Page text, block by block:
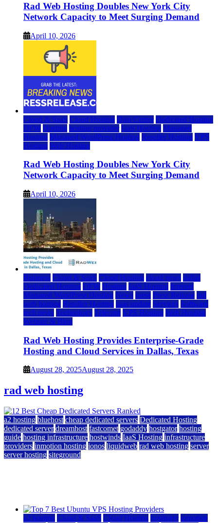
Rad Web Hosting Doubles New York City
Network Capacity to Meet Surging Demand
April 10, 2026
Cloud & SaaS Cloud Hosting Data Center Dedicated Hosting
DFW Hosting hosting provider IaaS Hosting Managed
Hosting Managed WordPress Hosting Reseller Hosting VPS
Hosting Web Hosting
Rad Web Hosting Doubles New York City
Network Capacity to Meet Surging Demand
April 10, 2026
Business Cloud & SaaS Cloud Hosting cloud news dallas
Dedicated Hosting DFW Hosting IaaS Hosting Internet
Managed WordPress Hosting News press Press Release rad
web hosting Reseller Hosting saas update Services Software
tech news Technology Telecom VPS Hosting Web Hosting
Website & Blog
Rad Web Hosting Provides Enterprise-Grade
Hosting and Cloud Services in Dallas, Texas
August 28, 2025August 28, 2025
rad web hosting
a2 hosting bluehost cheap dedicated servers Dedicated Hosting
dedicated server dreamhost fastcomet godaddy hostgator hosting
guide hosting infrastructure hostwinds IaaS Hosting infrastructure
providers inmotion hosting ionos liquidweb rad web hosting server
server hosting siteground
a2 hosting Cloud & SaaS Cloud Hosting hostinger inmotion